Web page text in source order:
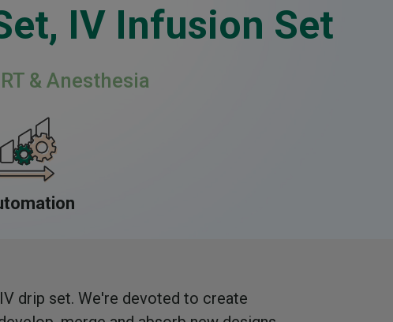
IV Infusion Set
& Anesthesia
drip set. We're devoted to create